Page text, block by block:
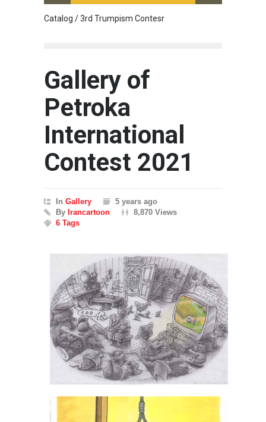
Catalog / 3rd Trumpism Contesr
Gallery of
Petroka
International
Contest 2021
In Gallery
5 years ago
By Irancartoon
8,870 Views
6 Tags